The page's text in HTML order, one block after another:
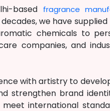
based fragrance
we have
chemicals to
companies, and
with artistry to
strengthen brand
international